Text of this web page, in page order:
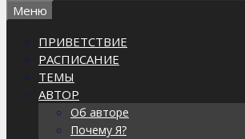
Меню
ПРИВЕТСТВИЕ
РАСПИСАНИЕ
ТЕМЫ
АВТОР
Об авторе
Почему Я?